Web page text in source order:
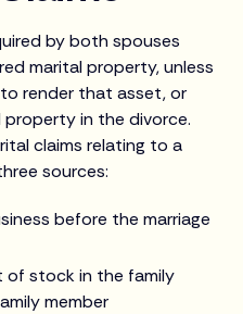
by both spouses
marital property, unless
render that asset, or
in the divorce.
claims relating to a
sources:
before the marriage
of stock in the family
member